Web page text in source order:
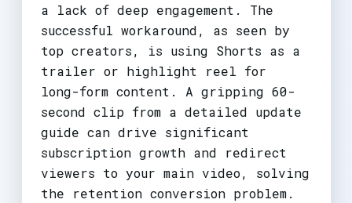
a lack of deep engagement. The
successful workaround, as seen by
top creators, is using Shorts as a
trailer or highlight reel for
long-form content. A gripping 60-
second clip from a detailed update
guide can drive significant
subscription growth and redirect
viewers to your main video, solving
the retention conversion problem.